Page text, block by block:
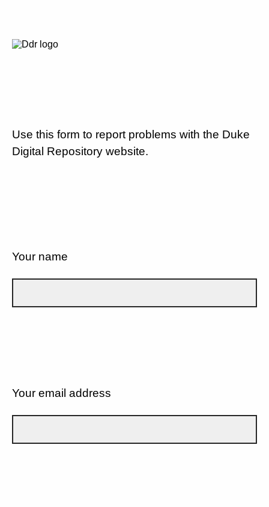
Use this form to report problems with the Duke
Digital Repository website.
Your name
Your email address